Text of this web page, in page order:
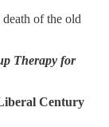
death of the old
Therapy for
Century